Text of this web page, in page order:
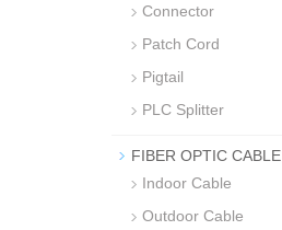
Connector
Patch Cord
Pigtail
PLC Splitter
FIBER OPTIC CABLE
Indoor Cable
Outdoor Cable